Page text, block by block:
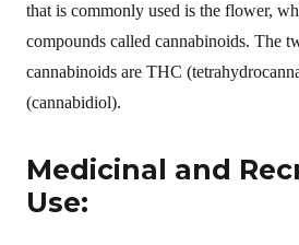
that is commonly used is the flower,
compounds called cannabinoids. The
cannabinoids are THC
(cannabidiol).
Medicinal and
Use: